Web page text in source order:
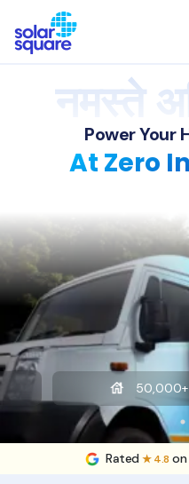
नमस्ते
Power Your
At Zero
50,000+
Rated★ 4.8